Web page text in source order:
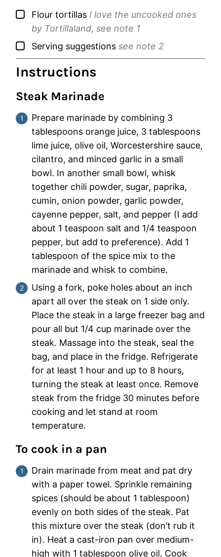
▢
Flour tortillas I love the uncooked ones
by Tortillaland, see note 1
▢
Serving suggestions see note 2
Instructions
Steak Marinade
Prepare marinade by combining 3
tablespoons orange juice, 3 tablespoons
lime juice, olive oil, Worcestershire sauce,
cilantro, and minced garlic in a small
bowl. In another small bowl, whisk
together chili powder, sugar, paprika,
cumin, onion powder, garlic powder,
cayenne pepper, salt, and pepper (I add
about 1 teaspoon salt and 1/4 teaspoon
pepper, but add to preference). Add 1
tablespoon of the spice mix to the
marinade and whisk to combine.
Using a fork, poke holes about an inch
apart all over the steak on 1 side only.
Place the steak in a large freezer bag and
pour all but 1/4 cup marinade over the
steak. Massage into the steak, seal the
bag, and place in the fridge. Refrigerate
for at least 1 hour and up to 8 hours,
turning the steak at least once. Remove
steak from the fridge 30 minutes before
cooking and let stand at room
temperature.
To cook in a pan
Drain marinade from meat and pat dry
with a paper towel. Sprinkle remaining
spices (should be about 1 tablespoon)
evenly on both sides of the steak. Pat
this mixture over the steak (don’t rub it
in). Heat a cast-iron pan over medium-
high with 1 tablespoon olive oil. Cook